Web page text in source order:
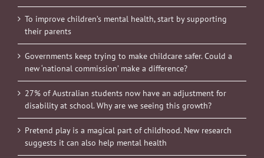
To improve children’s mental health, start by supporting
their parents
Governments keep trying to make childcare safer. Could a
new ‘national commission’ make a difference?
27% of Australian students now have an adjustment for
disability at school. Why are we seeing this growth?
Pretend play is a magical part of childhood. New research
suggests it can also help mental health